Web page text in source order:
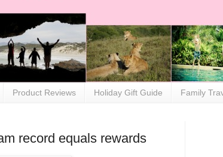
Product Reviews Holiday Gift Guide Family
record equals rewards